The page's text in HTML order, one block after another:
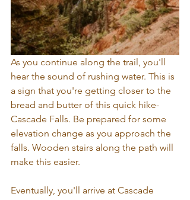
As you continue along the trail, you'll
hear the sound of rushing water. This is
a sign that you're getting closer to the
bread and butter of this quick hike-
Cascade Falls. Be prepared for some
elevation change as you approach the
falls. Wooden stairs along the path will
make this easier.
Eventually, you'll arrive at Cascade